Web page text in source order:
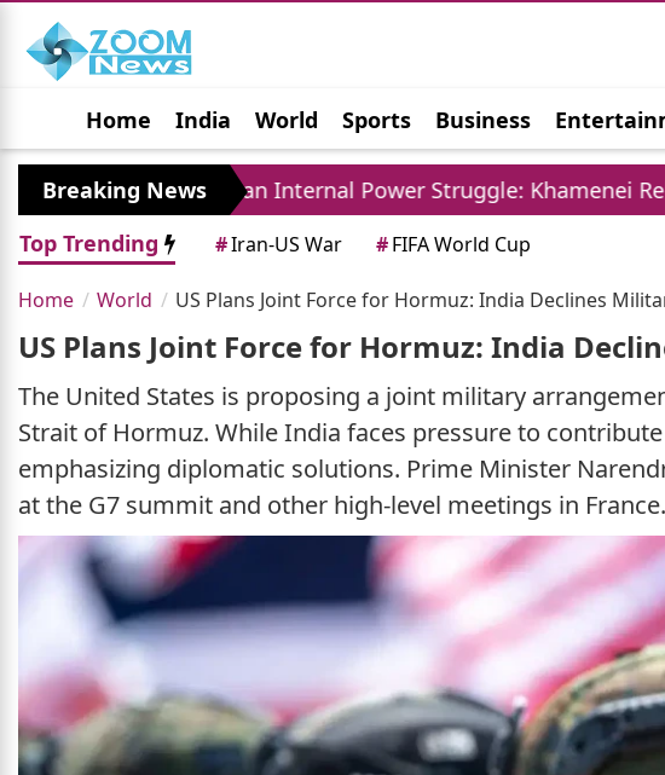
Home India World Sports Business
Jobs Political Photo Gallery Horoscope
Breaking News
Iran Internal Power Struggle: Khamenei Relative Claims
Top Trending
#Iran-US War #FIFA World Cup
Home World US Plans Joint Force for Hormuz: India Declines
US Plans Joint Force for Hormuz: India
The United States is proposing a joint military
Strait of Hormuz. While India faces pressure to
emphasizing diplomatic solutions. Prime Minister
at the G7 summit and other high-level meetings in France.